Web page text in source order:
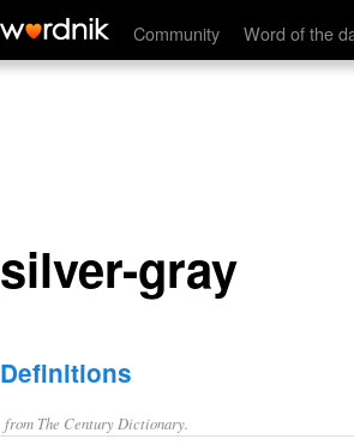
Community Word of the
silver-gray
silver-gray
Definitions
from The Century Dictionary.